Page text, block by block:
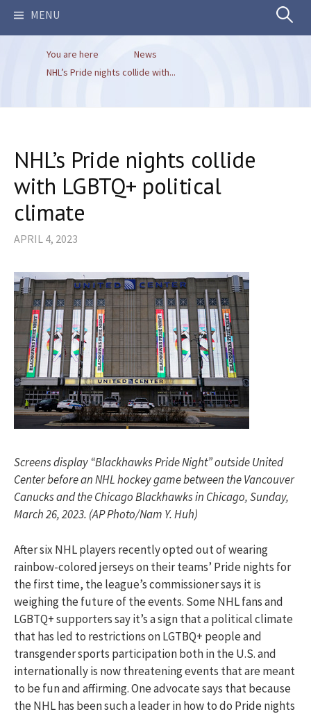
MENU Search
You are here
News
NHL’s Pride nights collide with...
NHL’s Pride nights collide
with LGBTQ+ political
climate
APRIL 4, 2023
Screens display “Blackhawks Pride Night” outside United
Center before an NHL hockey game between the Vancouver
Canucks and the Chicago Blackhawks in Chicago, Sunday,
March 26, 2023. (AP Photo/Nam Y. Huh)
After six NHL players recently opted out of wearing
rainbow-colored jerseys on their teams’ Pride nights for
the first time, the league’s commissioner says it is
weighing the future of the events. Some NHL fans and
LGBTQ+ supporters say it’s a sign that a political climate
that has led to restrictions on LGTBQ+ people and
transgender sports participation both in the U.S. and
internationally is now threatening events that are meant
to be fun and affirming. One advocate says that because
the NHL has been such a leader in how to do Pride nights